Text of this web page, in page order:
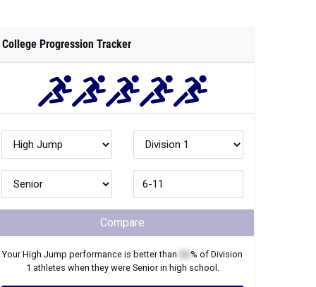
College Progression Tracker
Compare
YourHigh Jump performance is better than % of Division
1 athletes when they were Seniorin high school.